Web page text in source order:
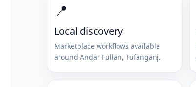
📍
Local discovery
Marketplace workflows available
around Andar Fullan, Tufanganj.